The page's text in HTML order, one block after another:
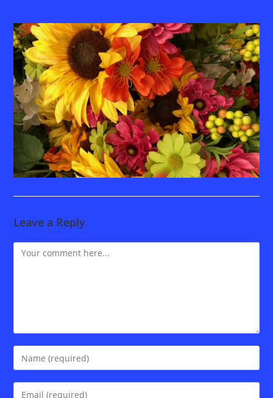
Leave a Reply
Comment
Enter
your
name
Enter